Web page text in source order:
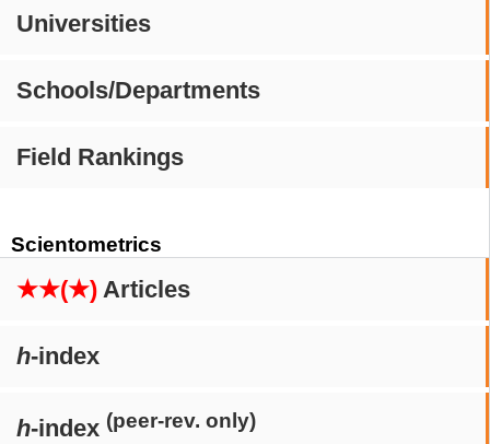
Universities
Schools/Departments
Field Rankings
Scientometrics
★★(★) Articles
h-index
h-index (peer-rev. only)